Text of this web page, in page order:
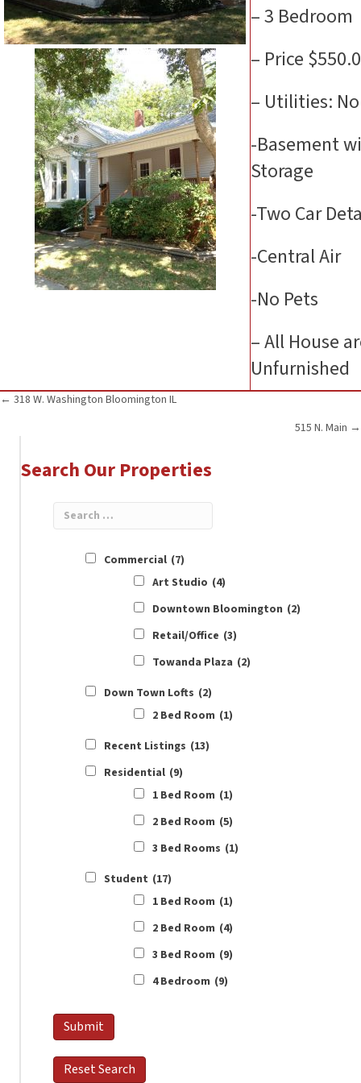
– 3 Bedroom
– Price
– Utilities:
-Basement
Storage
-Two Car
-Central Air
-No Pets
– All House
Unfurnished
Posts
navigation
← 318 W. Washington Bloomington IL
515 N. Main →
Search Our Properties
Commercial (7)
Art Studio (4)
Downtown Bloomington (2)
Retail/Office (3)
Towanda Plaza (2)
Down Town Lofts (2)
2 Bed Room (1)
Recent Listings (13)
Residential (9)
1 Bed Room (1)
2 Bed Room (5)
3 Bed Rooms (1)
Student (17)
1 Bed Room (1)
2 Bed Room (4)
3 Bed Room (9)
4 Bedroom (9)